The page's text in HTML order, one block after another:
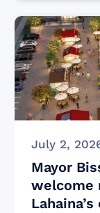
July 2,
Mayor
welcome